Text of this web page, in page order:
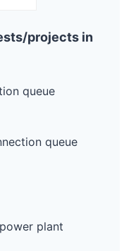
projects in
queue
queue
plant